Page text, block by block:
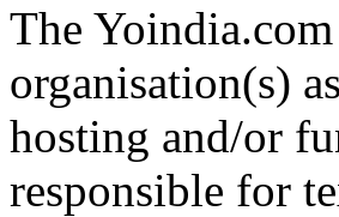
The
organisation(s)
hosting and/or
responsible for